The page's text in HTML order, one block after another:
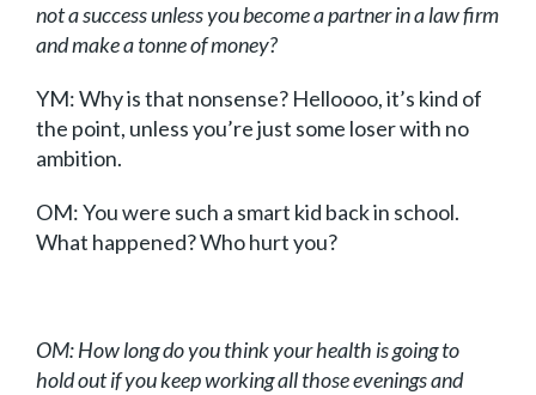
not a success unless you become a partner in a law firm
and make a tonne of money?
YM: Why is that nonsense? Helloooo, it’s kind of
the point, unless you’re just some loser with no
ambition.
OM: You were such a smart kid back in school.
What happened? Who hurt you?
OM: How long do you think your health is going to
hold out if you keep working all those evenings and